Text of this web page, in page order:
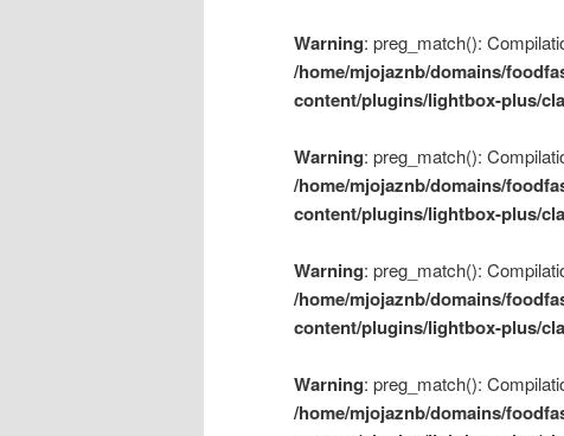
Warning: preg_match():
/home/mjojaznb/domains/
content/plugins/lightbox-plus/
Warning: preg_match():
/home/mjojaznb/domains/
content/plugins/lightbox-plus/
Warning: preg_match():
/home/mjojaznb/domains/
content/plugins/lightbox-plus/
Warning: preg_match():
/home/mjojaznb/domains/